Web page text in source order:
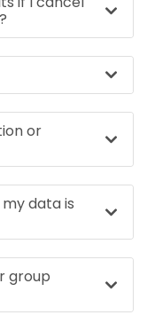
or
data is
group